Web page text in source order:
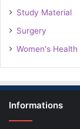
Study Material
Surgery
Women's Health
Informations